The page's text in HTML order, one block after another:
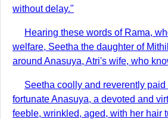
without delay."
Hearing these words of Rama,
welfare, Seetha the daughter of
around Anasuya, Atri's wife, who
Seetha coolly and reverently paid
fortunate Anasuya, a devoted and
feeble, wrinkled, aged, with her hair